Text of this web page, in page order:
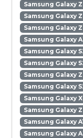
Samsung Galaxy
Samsung Galaxy
Samsung Galaxy
Samsung Galaxy
Samsung Galaxy
Samsung Galaxy
Samsung Galaxy
Samsung Galaxy
Samsung Galaxy
Samsung Galaxy
Samsung Galaxy
Samsung Galaxy